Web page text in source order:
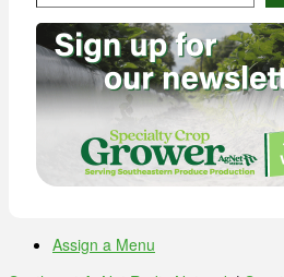
Assign a Menu